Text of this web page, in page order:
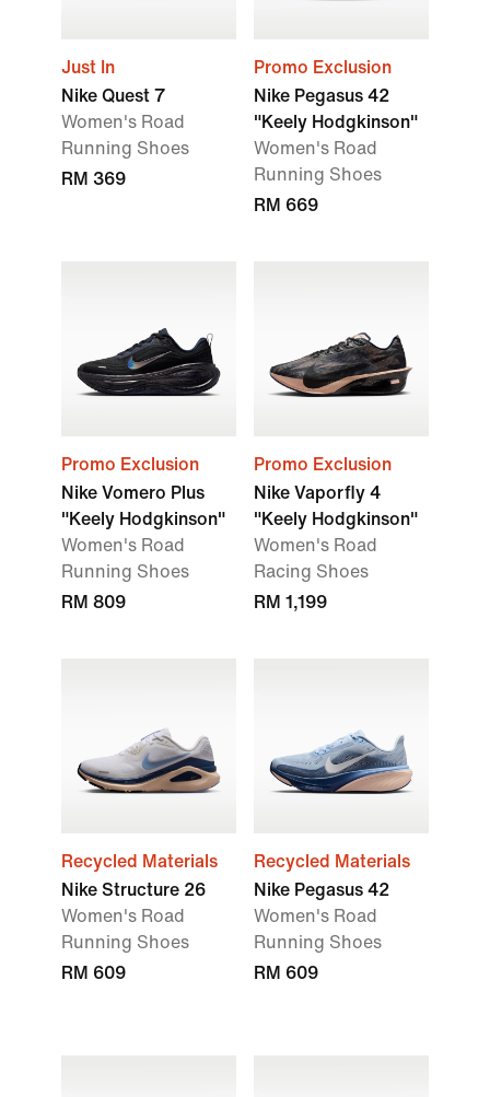
Just In
Nike Quest 7
Women's Road
Running Shoes
RM 369
Promo Exclusion
Nike Pegasus 42
"Keely Hodgkinson"
Women's Road
Running Shoes
RM 669
Promo Exclusion
Nike Vomero Plus
"Keely Hodgkinson"
Women's Road
Running Shoes
RM 809
Promo Exclusion
Nike Vaporfly 4
"Keely Hodgkinson"
Women's Road
Racing Shoes
RM 1,199
Recycled Materials
Nike Structure 26
Women's Road
Running Shoes
RM 609
Recycled Materials
Nike Pegasus 42
Women's Road
Running Shoes
RM 609